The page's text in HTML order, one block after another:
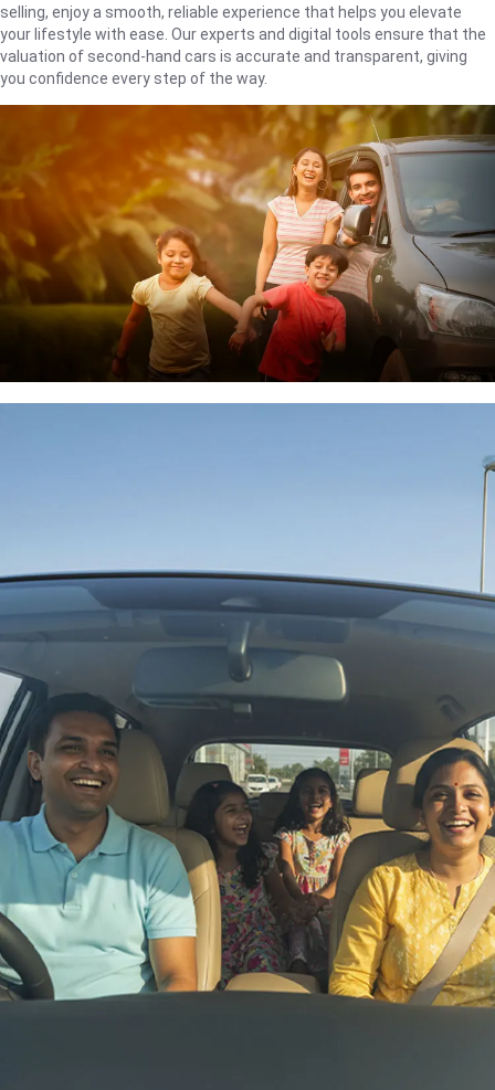
selling, enjoy a smooth, reliable experience that helps you elevate
your lifestyle with ease. Our experts and digital tools ensure that the
valuation of second-hand cars is accurate and transparent, giving
you confidence every step of the way.